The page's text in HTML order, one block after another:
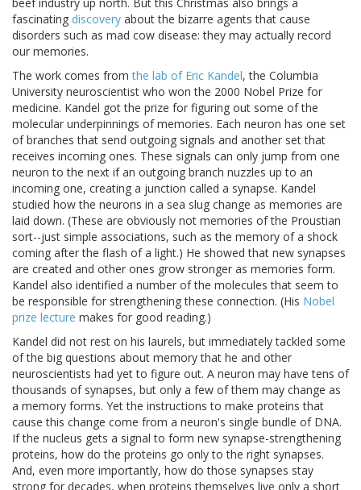
beef industry up north. But this Christmas also brings a
fascinating discovery about the bizarre agents that cause
disorders such as mad cow disease: they may actually record
our memories.
The work comes fromthe lab of Eric Kandel, the Columbia
University neuroscientist who won the 2000 Nobel Prize for
medicine. Kandel got the prize for figuring out some of the
molecular underpinnings of memories. Each neuron has one set
of branches that send outgoing signals and another set that
receives incoming ones. These signals can only jump from one
neuron to the next if an outgoing branch nuzzles up to an
incoming one, creating a junction called a synapse. Kandel
studied how the neurons in a sea slug change as memories are
laid down. (These are obviously not memories of the Proustian
sort--just simple associations, such as the memory of a shock
coming after the flash of a light.) He showed that new synapses
are created and other ones grow stronger as memories form.
Kandel also identified a number of the molecules that seem to
be responsible for strengthening these connection. (His Nobel
prize lecture makes for good reading.)
Kandel did not rest on his laurels, but immediately tackled some
of the big questions about memory that he and other
neuroscientists had yet to figure out. A neuron may have tens of
thousands of synapses, but only a few of them may change as
a memory forms. Yet the instructions to make proteins that
cause this change come from a neuron's single bundle of DNA.
If the nucleus gets a signal to form new synapse-strengthening
proteins, how do the proteins go only to the right synapses.
And, even more importantly, how do those synapses stay
strong for decades, when proteins themselves live only a short